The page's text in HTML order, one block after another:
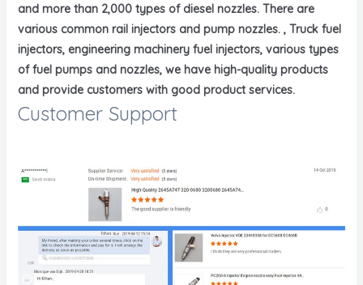
and more than 2,000 types of diesel nozzles. There are
various common rail injectors and pump nozzles. , Truck fuel
injectors, engineering machinery fuel injectors, various types
of fuel pumps and nozzles, we have high-quality products
and provide customers with good product services.
Customer Support